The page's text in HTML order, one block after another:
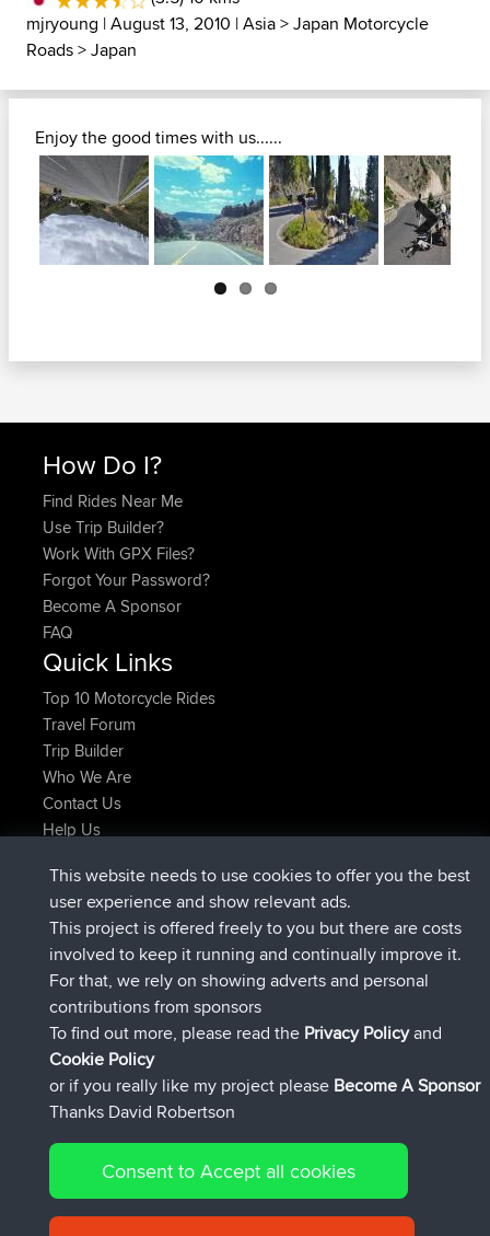
mjryoung | August 13, 2010 |Asia>Japan Motorcycle
Roads>Japan
Enjoy the good times with us......
Next
How Do I?
Find Rides Near Me
Use Trip Builder?
Work With GPX Files?
Forgot Your Password?
Become A Sponsor
FAQ
Quick Links
Top 10 Motorcycle Rides
Travel Forum
Trip Builder
Who We Are
Contact Us
Help Us
joshawkDeleted Route Now
AndyMnjoined BBR9 hrs, 40 min ago
AtanasjoinedBBR 12 hrs, 8 min ago
JimmyGERjoined BBR21 hrs, 52 min ago
JakMartinjoinedBBRYesterday
TimoLiamjoinedBBRYesterday
Connect
© 2026 David Robertson |Sitemap|Privacy Policy|Cookie
Policy
This website needs to use cookies to offer you the best
user experience and show relevant ads.
This project is offered freely to you but there are costs
involved to keep it running and continually improve it.
For that, we rely on showing adverts and personal
contributions from sponsors
To find out more, please read the Privacy Policyand
Cookie Policy
or if you really like my project please Become A Sponsor
Thanks David Robertson
Consent to Accept all cookies